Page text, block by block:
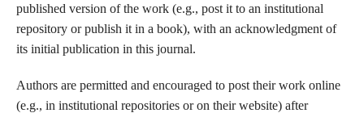
published version of the work (e.g., post it to an institutional
repository or publish it in a book), with an acknowledgment of
its initial publication in this journal.
Authors are permitted and encouraged to post their work online
(e.g., in institutional repositories or on their website) after